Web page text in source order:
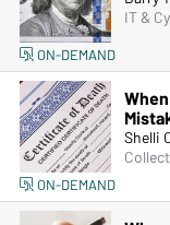
IT & Cybersecurity, Auditing &
ON-DEMAND
Shelli
ON-DEMAND